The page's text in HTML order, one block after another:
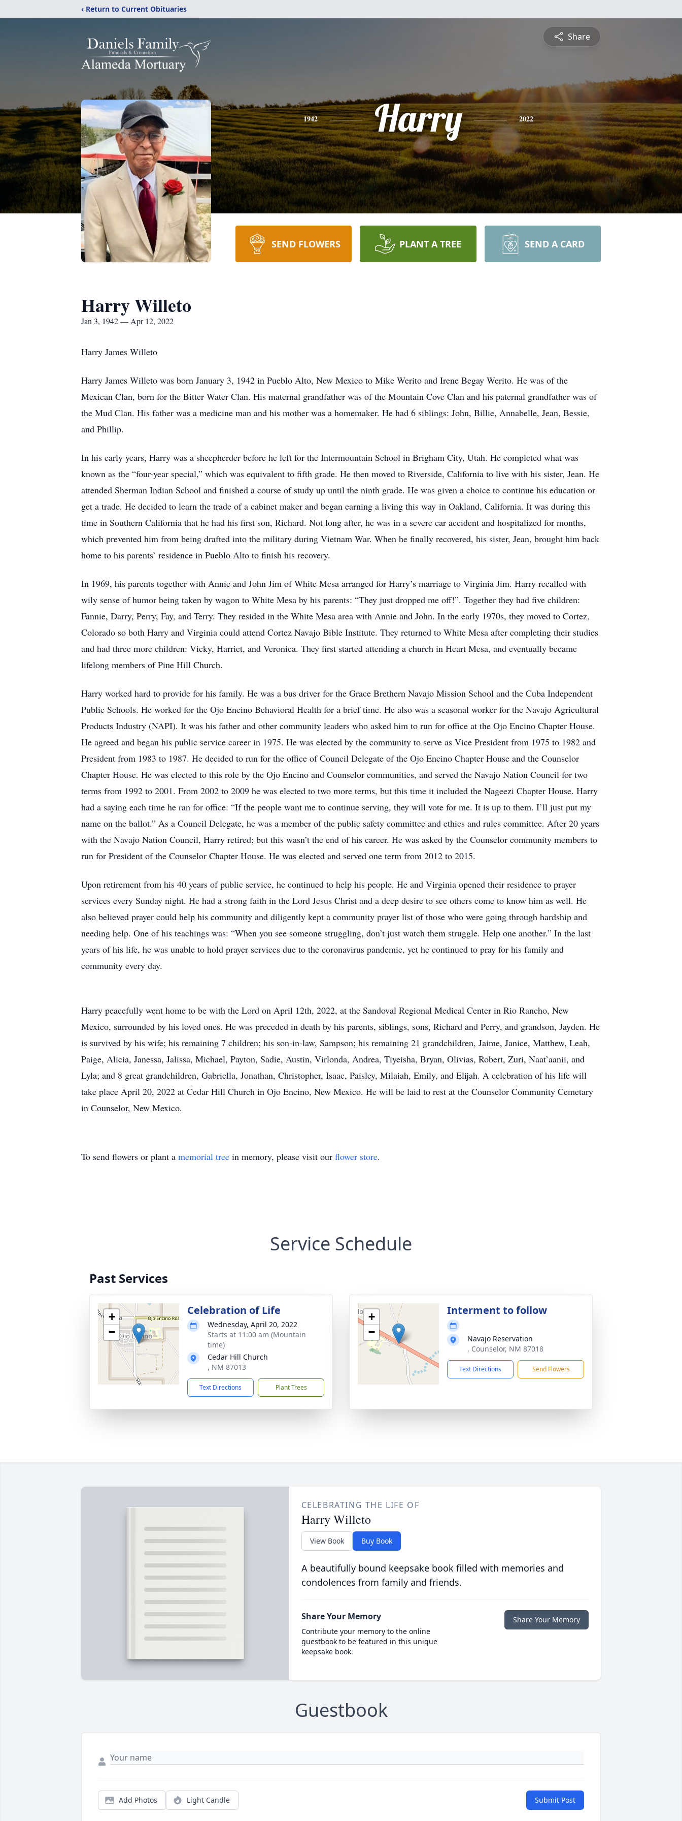
‹ Return to Current Obituaries
Share
1942 Harry 2022
SEND FLOWERS PLANT A TREE SEND A CARD
Harry Willeto
Jan 3, 1942 — Apr 12, 2022
Harry James Willeto
Harry James Willeto was born January 3, 1942 in Pueblo Alto, New Mexico to Mike Werito and Irene Begay Werito. He was of the
Mexican Clan, born for the Bitter Water Clan. His maternal grandfather was of the Mountain Cove Clan and his paternal grandfather was of
the Mud Clan. His father was a medicine man and his mother was a homemaker. He had 6 siblings: John, Billie, Annabelle, Jean, Bessie,
and Phillip.
In his early years, Harry was a sheepherder before he left for the Intermountain School in Brigham City, Utah. He completed what was
known as the “four-year special,” which was equivalent to fifth grade. He then moved to Riverside, California to live with his sister, Jean. He
attended Sherman Indian School and finished a course of study up until the ninth grade. He was given a choice to continue his education or
get a trade. He decided to learn the trade of a cabinet maker and began earning a living this way in Oakland, California. It was during this
time in Southern California that he had his first son, Richard. Not long after, he was in a severe car accident and hospitalized for months,
which prevented him from being drafted into the military during Vietnam War. When he finally recovered, his sister, Jean, brought him back
home to his parents’ residence in Pueblo Alto to finish his recovery.
In 1969, his parents together with Annie and John Jim of White Mesa arranged for Harry’s marriage to Virginia Jim. Harry recalled with
wily sense of humor being taken by wagon to White Mesa by his parents: “They just dropped me off!”. Together they had five children:
Fannie, Darry, Perry, Fay, and Terry. They resided in the White Mesa area with Annie and John. In the early 1970s, they moved to Cortez,
Colorado so both Harry and Virginia could attend Cortez Navajo Bible Institute. They returned to White Mesa after completing their studies
and had three more children: Vicky, Harriet, and Veronica. They first started attending a church in Heart Mesa, and eventually became
lifelong members of Pine Hill Church.
Harry worked hard to provide for his family. He was a bus driver for the Grace Brethern Navajo Mission School and the Cuba Independent
Public Schools. He worked for the Ojo Encino Behavioral Health for a brief time. He also was a seasonal worker for the Navajo Agricultural
Products Industry (NAPI). It was his father and other community leaders who asked him to run for office at the Ojo Encino Chapter House.
He agreed and began his public service career in 1975. He was elected by the community to serve as Vice President from 1975 to 1982 and
President from 1983 to 1987. He decided to run for the office of Council Delegate of the Ojo Encino Chapter House and the Counselor
Chapter House. He was elected to this role by the Ojo Encino and Counselor communities, and served the Navajo Nation Council for two
terms from 1992 to 2001. From 2002 to 2009 he was elected to two more terms, but this time it included the Nageezi Chapter House. Harry
had a saying each time he ran for office: “If the people want me to continue serving, they will vote for me. It is up to them. I’ll just put my
name on the ballot.” As a Council Delegate, he was a member of the public safety committee and ethics and rules committee. After 20 years
with the Navajo Nation Council, Harry retired; but this wasn’t the end of his career. He was asked by the Counselor community members to
run for President of the Counselor Chapter House. He was elected and served one term from 2012 to 2015.
Upon retirement from his 40 years of public service, he continued to help his people. He and Virginia opened their residence to prayer
services every Sunday night. He had a strong faith in the Lord Jesus Christ and a deep desire to see others come to know him as well. He
also believed prayer could help his community and diligently kept a community prayer list of those who were going through hardship and
needing help. One of his teachings was: “When you see someone struggling, don’t just watch them struggle. Help one another.” In the last
years of his life, he was unable to hold prayer services due to the coronavirus pandemic, yet he continued to pray for his family and
community every day.
Harry peacefully went home to be with the Lord on April 12th, 2022, at the Sandoval Regional Medical Center in Rio Rancho, New
Mexico, surrounded by his loved ones. He was preceded in death by his parents, siblings, sons, Richard and Perry, and grandson, Jayden. He
is survived by his wife; his remaining 7 children; his son-in-law, Sampson; his remaining 21 grandchildren, Jaime, Janice, Matthew, Leah,
Paige, Alicia, Janessa, Jalissa, Michael, Payton, Sadie, Austin, Virlonda, Andrea, Tiyeisha, Bryan, Olivias, Robert, Zuri, Naat’aanii, and
Lyla; and 8 great grandchildren, Gabriella, Jonathan, Christopher, Isaac, Paisley, Milaiah, Emily, and Elijah. A celebration of his life will
take place April 20, 2022 at Cedar Hill Church in Ojo Encino, New Mexico. He will be laid to rest at the Counselor Community Cemetary
in Counselor, New Mexico.
To send flowers or plant a memorial tree in memory, please visit our flower store.
Service Schedule
Past Services
+
−
Celebration of Life
Wednesday, April 20, 2022
Starts at 11:00 am (Mountain
time)
Cedar Hill Church
, NM 87013
Text Directions Plant Trees
+
−
Interment to follow
Navajo Reservation
, Counselor, NM 87018
Text Directions Send Flowers
CELEBRATING THE LIFE OF
Harry Willeto
View Book Buy Book
A beautifully bound keepsake book filled with memories and
condolences from family and friends.
Share Your Memory
Contribute your memory to the online
guestbook to be featured in this unique
keepsake book.
Share Your Memory
Guestbook
Add Photos Light Candle Submit Post